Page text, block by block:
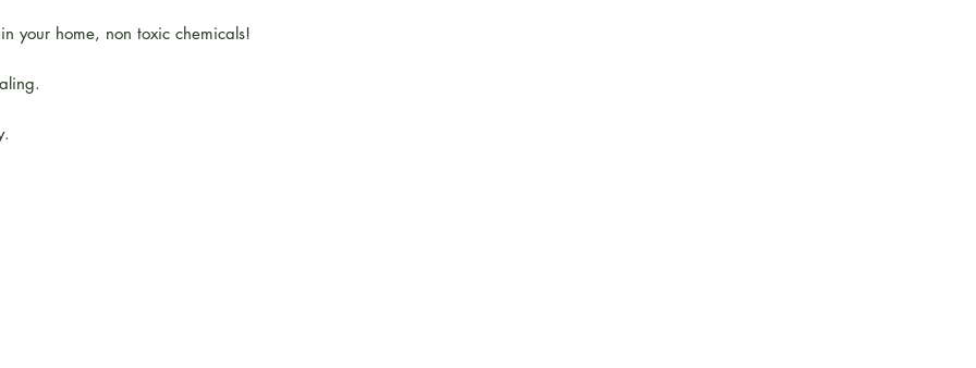
your home, non toxic chemicals!